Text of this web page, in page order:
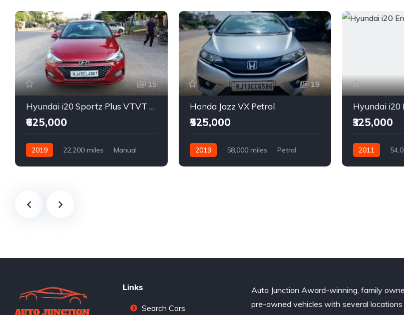
15
Hyundai i20 Sportz Plus VTVT Petrol
₹625,000
2019 22,200 miles
Manual
19
Honda Jazz VX Petrol
₹525,000
2019 58,000 miles
Petrol
Hyundai i20
₹325,000
2011
Links
Search Cars
Auto Junction Award-winning, family
pre-owned vehicles with several locations